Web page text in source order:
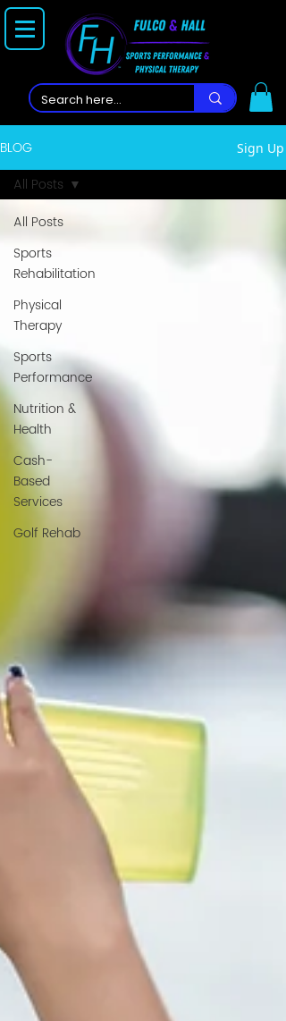
BLOG Sign Up
All Posts
Sports
Rehabilitation
Physical
Therapy
Sports
Performance
Nutrition &
Health
Cash-
Based
Services
Golf Rehab
All Posts